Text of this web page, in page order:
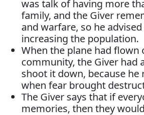
was talk of having more
family, and the Giver
and warfare, so he
increasing the population.
When the plane had flown
community, the Giver had
shoot it down, because he
when fear brought
The Giver says that if
memories, then they